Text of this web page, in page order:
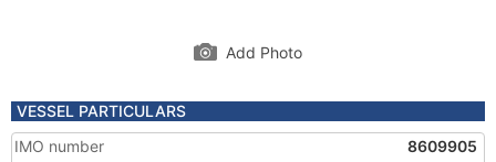
Add Photo
VESSEL PARTICULARS
IMO number
8609905